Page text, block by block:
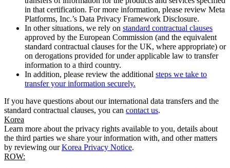
in that certification. For more information, please review Meta
Platforms, Inc.’s Data Privacy Framework Disclosure.
In other situations, we rely on standard contractual clauses
approved by the European Commission (and the equivalent
standard contractual clauses for the UK, where appropriate) or
on derogations provided for under applicable law to transfer
information to a third country.
In addition, please review the additional steps we take to
transfer your information securely.
If you have questions about our international data transfers and the
standard contractual clauses, you can contact us.
Korea
Learn more about the privacy rights available to you, details about
the third parties we share your information with, and other matters
by reviewing ourKorea Privacy Notice.
ROW: